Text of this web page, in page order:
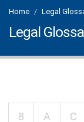
Home Legal
Legal
8 A C